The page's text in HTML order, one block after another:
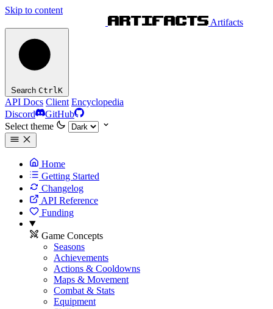
Skip to content
Artifacts
Search CtrlK
API Docs Client Encyclopedia
Discord
GitHub
Select theme
Home
Getting Started
Changelog
API Reference
Funding
Game Concepts
Seasons
Achievements
Actions & Cooldowns
Maps & Movement
Combat & Stats
Equipment